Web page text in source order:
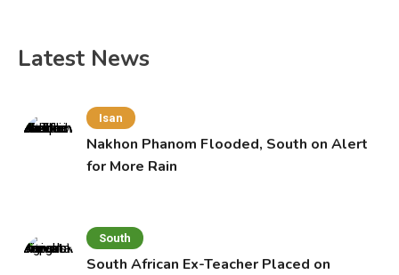
Latest News
Isan
Nakhon Phanom Flooded, South on Alert
for More Rain
South
South African Ex-Teacher Placed on